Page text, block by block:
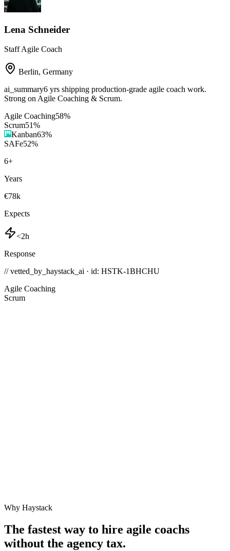
Lena Schneider
Staff Agile Coach
Berlin, Germany
ai_summary6 yrs shipping production-grade agile coach work.
Strong on Agile Coaching & Scrum.
Agile Coaching58%
Scrum51%
Kanban63%
SAFe52%
6+
Years
€78k
Expects
<2h
Response
// vetted_by_haystack_ai · id: HSTK-1BHCHU
Agile Coaching
Scrum
Why Haystack
The fastest way to hire agile coachs
without the agency tax.